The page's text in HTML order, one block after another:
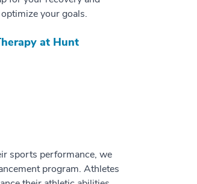
your goals.
at Hunt
sports performance, we
program. Athletes